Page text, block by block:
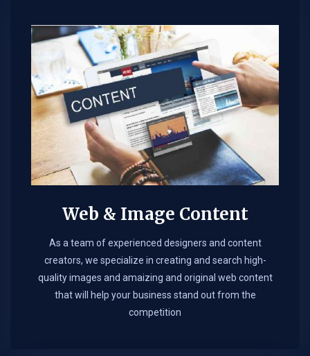
Web & Image Content
As a team of experienced designers and content
creators, we specialize in creating and search high-
quality images and amaizing and original web content
that will help your business stand out from the
competition